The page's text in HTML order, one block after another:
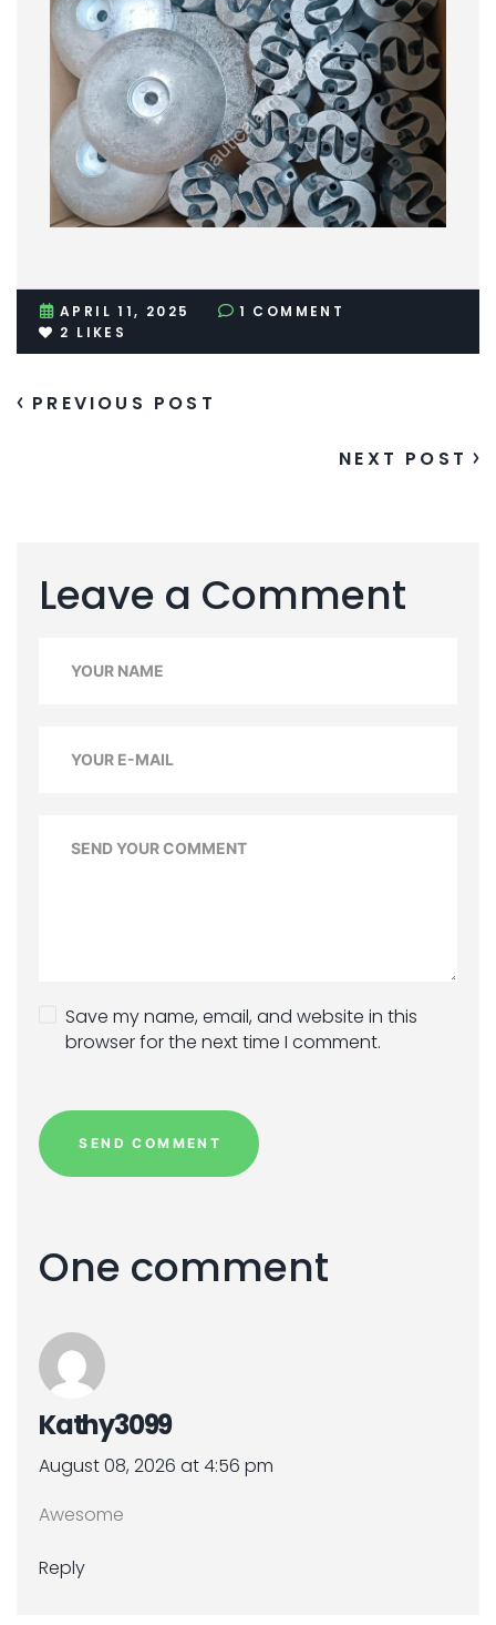
APRIL 11, 2025
1 COMMENT
2 LIKES
PREVIOUS POST
NEXT POST
Leave a Comment
Save my name, email, and website in this
browser for the next time I comment.
One comment
Kathy3099
August 08, 2026 at 4:56 pm
Awesome
Reply